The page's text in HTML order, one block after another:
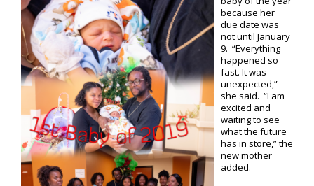
because her
due date was
not until January
9. “Everything
happened so
fast. It was
unexpected,”
she said. “I am
excited and
waiting to see
what the future
has in store,” the
new mother
added.